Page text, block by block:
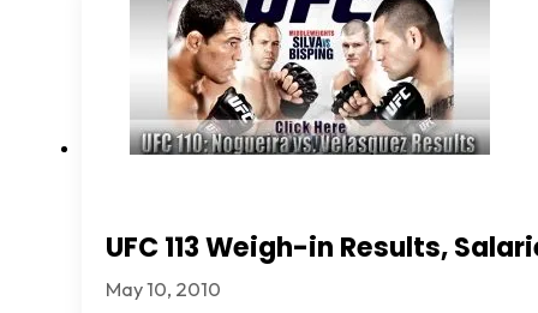
UFC 113 Weigh-in Results,
May 10, 2010